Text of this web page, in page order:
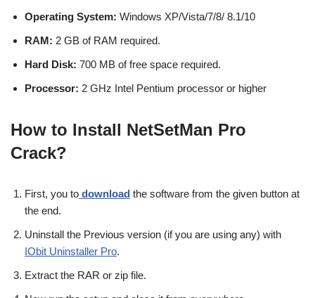
Operating System: Windows XP/Vista/7/8/ 8.1/10
RAM: 2 GB of RAM required.
Hard Disk: 700 MB of free space required.
Processor: 2 GHz Intel Pentium processor or higher
How to Install NetSetMan Pro
Crack?
First, you to download the software from the given button at
the end.
Uninstall the Previous version (if you are using any) with
IObit Uninstaller Pro.
Extract the RAR or zip file.